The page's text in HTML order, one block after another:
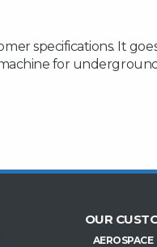
specifications. It
for
OUR
AEROSPACE